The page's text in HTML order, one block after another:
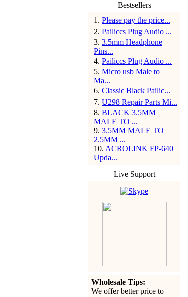
Bestsellers
1 . Please pay the price...
2. Pailiccs Plug Audio ...
3. 3.5mm Headphone
Pins...
4. Pailiccs Plug Audio ...
5. Micro usb Male to
Ma...
6. Classic Black Pailic...
7. U298 Repair Parts Mi...
8. BLACK 3.5MM
MALE TO ...
9. 3.5MM MALE TO
2.5MM ...
10. ACROLINK FP-640
Upda...
Live Support
Wholesale Tips:
We offer better price to